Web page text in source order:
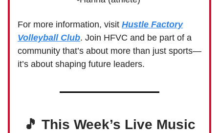
For more information, visit Hustle Factory
Volleyball Club. Join HFVC and be part of a
community that’s about more than just sports—
it’s about shaping future leaders.
🎵 This Week’s Live Music